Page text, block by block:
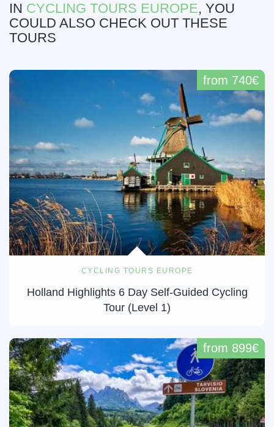
IN CYCLING TOURS EUROPE, YOU
COULD ALSO CHECK OUT THESE
TOURS
CYCLING TOURS EUROPE
Holland Highlights 6 Day Self-Guided Cycling
Tour (Level 1)
from 740€
from 899€